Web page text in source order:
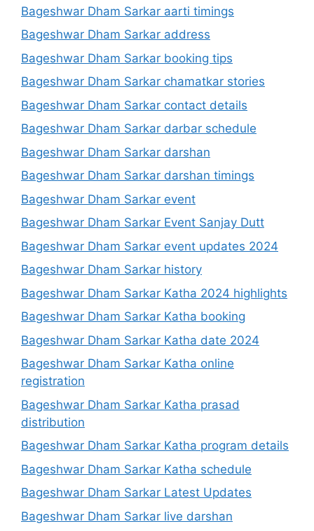
Bageshwar Dham Sarkar aarti timings
Bageshwar Dham Sarkar address
Bageshwar Dham Sarkar booking tips
Bageshwar Dham Sarkar chamatkar stories
Bageshwar Dham Sarkar contact details
Bageshwar Dham Sarkar darbar schedule
Bageshwar Dham Sarkar darshan
Bageshwar Dham Sarkar darshan timings
Bageshwar Dham Sarkar event
Bageshwar Dham Sarkar Event Sanjay Dutt
Bageshwar Dham Sarkar event updates 2024
Bageshwar Dham Sarkar history
Bageshwar Dham Sarkar Katha 2024 highlights
Bageshwar Dham Sarkar Katha booking
Bageshwar Dham Sarkar Katha date 2024
Bageshwar Dham Sarkar Katha online
registration
Bageshwar Dham Sarkar Katha prasad
distribution
Bageshwar Dham Sarkar Katha program details
Bageshwar Dham Sarkar Katha schedule
Bageshwar Dham Sarkar Latest Updates
Bageshwar Dham Sarkar live darshan